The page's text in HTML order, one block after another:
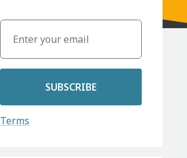
SUBSCRIBE
Terms